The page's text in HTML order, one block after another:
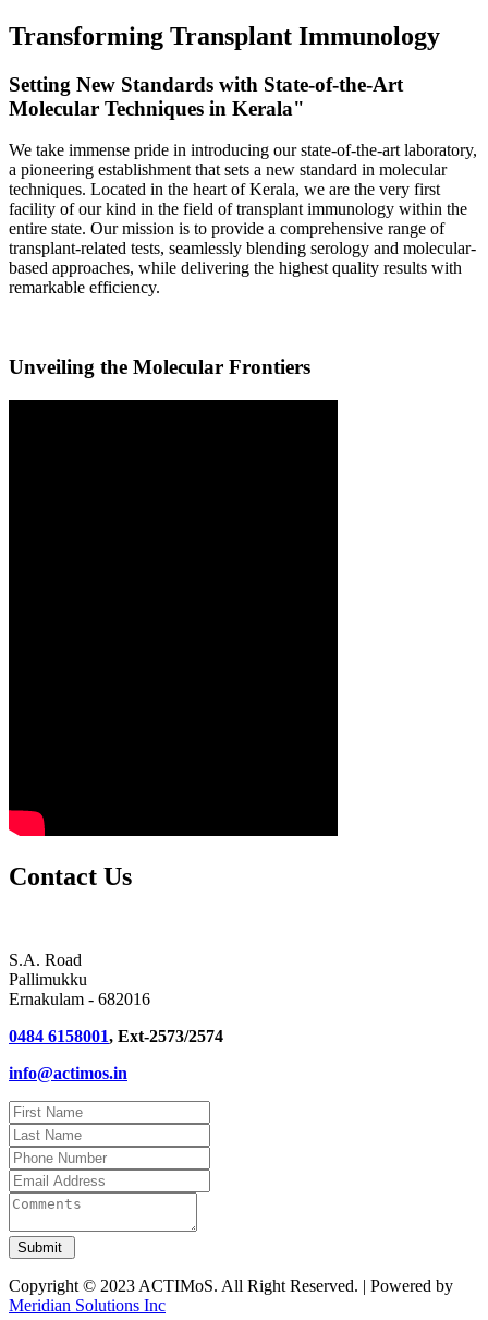
Transforming Transplant Immunology
Setting New Standards with State-of-the-Art
Molecular Techniques in Kerala"
We take immense pride in introducing our state-of-the-art laboratory,
a pioneering establishment that sets a new standard in molecular
techniques. Located in the heart of Kerala, we are the very first
facility of our kind in the field of transplant immunology within the
entire state. Our mission is to provide a comprehensive range of
transplant-related tests, seamlessly blending serology and molecular-
based approaches, while delivering the highest quality results with
remarkable efficiency.
Unveiling the Molecular Frontiers
Contact Us
S.A. Road
Pallimukku
Ernakulam - 682016
0484 6158001, Ext-2573/2574
info@actimos.in
Copyright © 2023 ACTIMoS. All Right Reserved. | Powered by
Meridian Solutions Inc